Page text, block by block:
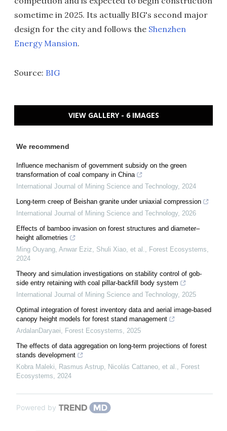
sometime in 2025. Its actually BIG's second major
design for the city and follows the Shenzhen
Energy Mansion.
Source: BIG
VIEW GALLERY - 6 IMAGES
We recommend
Influence mechanism of government subsidy on the green
transformation of coal company in China
International Journal of Mining Science and Technology, 2024
Long-term creep of Beishan granite under uniaxial compression
International Journal of Mining Science and Technology, 2026
Effects of bamboo invasion on forest structures and diameter–
height allometries
Ming Ouyang, Anwar Eziz, Shuli Xiao, et al., Forest Ecosystems,
2024
Theory and simulation investigations on stability control of gob-
side entry retaining with coal pillar-backfill body system
International Journal of Mining Science and Technology, 2025
Optimal integration of forest inventory data and aerial image-based
canopy height models for forest stand management
ArdalanDaryaei, Forest Ecosystems, 2025
The effects of data aggregation on long-term projections of forest
stands development
Kobra Maleki, Rasmus Astrup, Nicolás Cattaneo, et al., Forest
Ecosystems, 2024
Powered by